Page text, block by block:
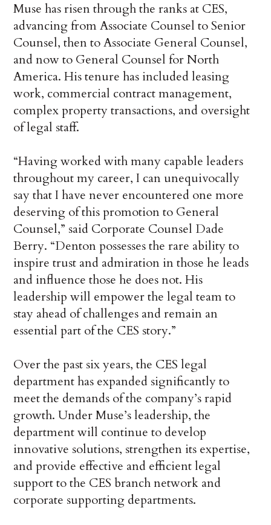
Muse has risen through the ranks at CES,
advancing from Associate Counsel to Senior
Counsel, then to Associate General Counsel,
and now to General Counsel for North
America. His tenure has included leasing
work, commercial contract management,
complex property transactions, and oversight
of legal staff.
“Having worked with many capable leaders
throughout my career, I can unequivocally
say that I have never encountered one more
deserving of this promotion to General
Counsel,” said Corporate Counsel Dade
Berry. “Denton possesses the rare ability to
inspire trust and admiration in those he leads
and influence those he does not. His
leadership will empower the legal team to
stay ahead of challenges and remain an
essential part of the CES story.”
Over the past six years, the CES legal
department has expanded significantly to
meet the demands of the company’s rapid
growth. Under Muse’s leadership, the
department will continue to develop
innovative solutions, strengthen its expertise,
and provide effective and efficient legal
support to the CES branch network and
corporate supporting departments.